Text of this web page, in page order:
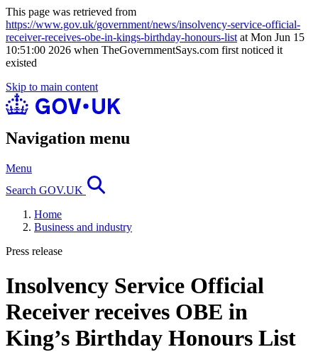
This page was retrieved from
https://www.gov.uk/government/news/insolvency-service-official-
receiver-receives-obe-in-kings-birthday-honours-list at Mon Jun 15
10:51:00 2026 when TheGovernmentSays.com first noticed it
existed
Skip to main content
Navigation menu
Menu
Search GOV.UK
Home
Business and industry
Press release
Insolvency Service Official
Receiver receives OBE in
King’s Birthday Honours List